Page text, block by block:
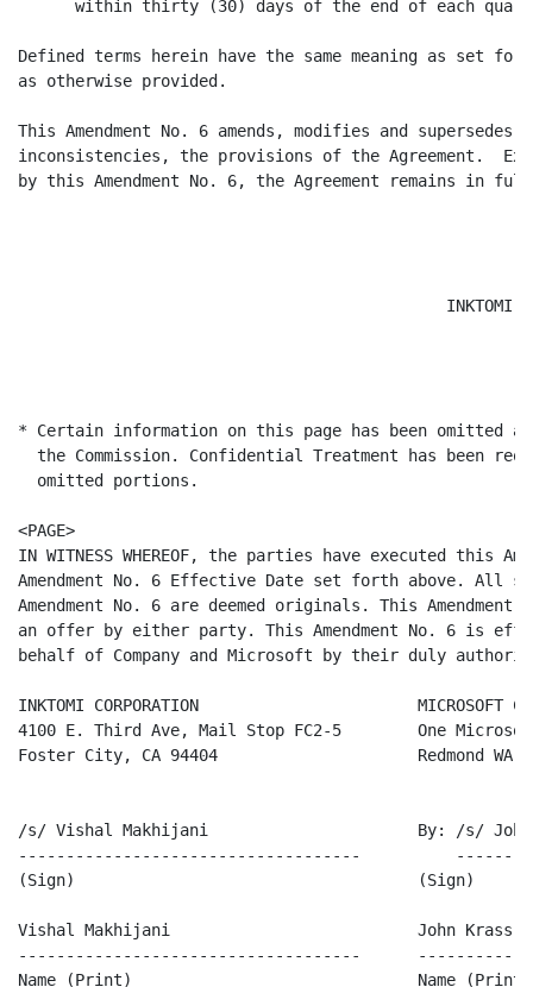
within thirty (30) days of the end of each
Defined terms herein have the same meaning as set
as otherwise provided.
This Amendment No. 6 amends, modifies and
inconsistencies, the provisions of the Agreement.
by this Amendment No. 6, the Agreement remains in
INKTOMI
* Certain information on this page has been omitted
the Commission. Confidential Treatment has been
  omitted portions.
<PAGE>
IN WITNESS WHEREOF, the parties have executed this
Amendment No. 6 Effective Date set forth above. All
Amendment No. 6 are deemed originals. This
an offer by either party. This Amendment No. 6 is
behalf of Company and Microsoft by their duly
INKTOMI CORPORATION                       MICROSOFT
4100 E. Third Ave, Mail Stop FC2-5        One
Foster City, CA 94404                     Redmond WA
/s/ Vishal Makhijani                      By: /s/ John
------------------------------------
(Sign)                                    (Sign)
Vishal Makhijani                          John Krass
------------------------------------
Name (Print)                              Name (Print)